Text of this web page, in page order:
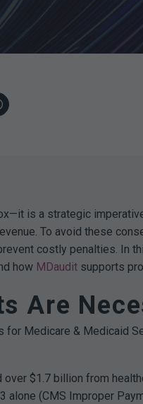
is a strategic
To avoid these
costly penalties. In
how MDaudit supports
Are
Medicare & Medicaid
$1.7 billion from
(CMS Improper